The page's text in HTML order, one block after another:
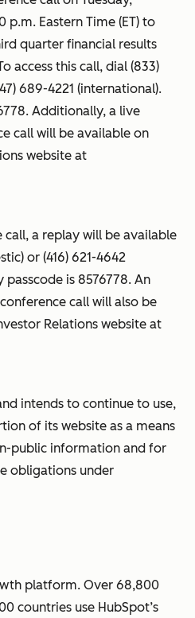
p.m. Eastern Time (ET) to
quarter financial results
access this call, dial (833)
689-4221 (international).
Additionally, a live
call will be available on
website at
a replay will be available
or (416) 621-4642
is 8576778. An
call will also be
Relations website at
intends to continue to use,
of its website as a means
public information and for
obligations under
platform. Over 68,800
countries use HubSpot’s